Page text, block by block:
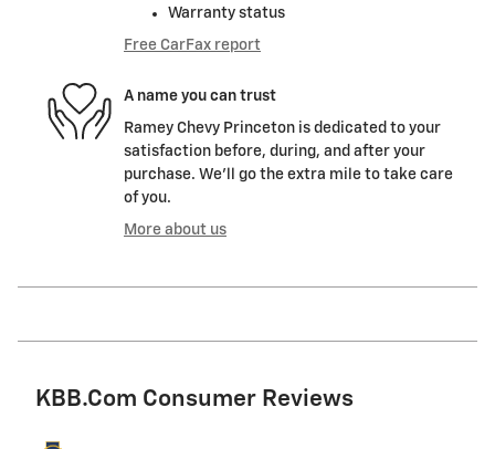
Warranty status
Free CarFax report
A name you can trust
Ramey Chevy Princeton is dedicated to your
satisfaction before, during, and after your
purchase. We'll go the extra mile to take care
of you.
More about us
KBB.com Consumer Reviews